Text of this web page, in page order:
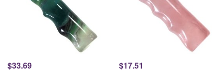
$33.69 $17.51